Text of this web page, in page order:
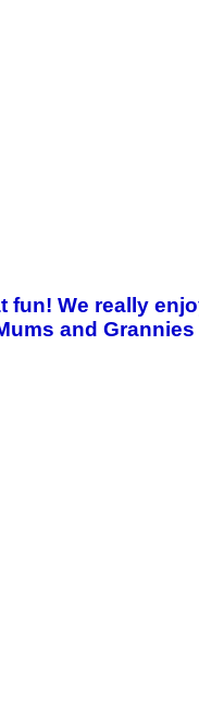
fun! We really
and